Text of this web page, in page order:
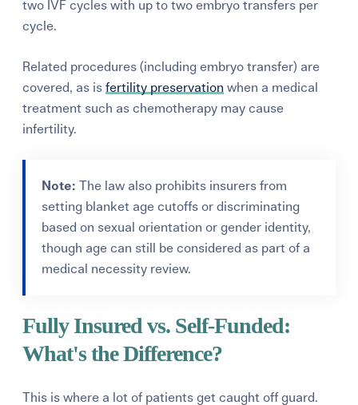
two IVF cycles with up to two embryo transfers per
cycle.
Related procedures (including embryo transfer) are
covered, as isfertility preservation when a medical
treatment such as chemotherapy may cause
infertility.
Note:The law also prohibits insurers from
setting blanket age cutoffs or discriminating
based on sexual orientation or gender identity,
though age can still be considered as part of a
medical necessity review.
Fully Insured vs. Self-Funded:
What's the Difference?
This is where a lot of patients get caught off guard.